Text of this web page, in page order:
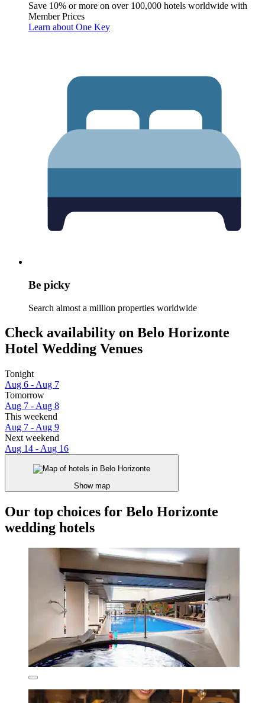
Save 10% or more on over 100,000 hotels worldwide with
Member Prices
Learn about One Key
Be picky
Search almost a million properties worldwide
Check availability on Belo Horizonte
Hotel Wedding Venues
Tonight
Aug 6 - Aug 7
Tomorrow
Aug 7 - Aug 8
This weekend
Aug 7 - Aug 9
Next weekend
Aug 14 - Aug 16
Show map
Our top choices for Belo Horizonte
wedding hotels